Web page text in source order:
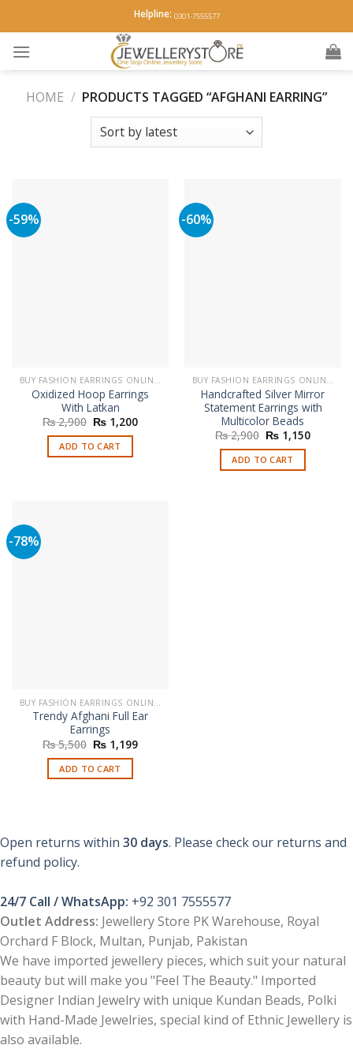
to
content
Helpline: 0301-7555577
HOME / PRODUCTS TAGGED “AFGHANI EARRING”
-59%
BUY FASHION EARRINGS ONLINE IN PAKISTAN | STYLISH EARRINGS
Oxidized Hoop Earrings
With Latkan
₨2,900 Original
price
was:
₨ 2,900.
₨ 1,200Current
ADD TO CART
-60%
BUY FASHION EARRINGS ONLINE IN PAKISTAN | STYLISH EARRINGS
Handcrafted Silver Mirror
Statement Earrings with
Multicolor Beads
₨2,900 Original
price
was:
₨ 2,900.
₨ 1,150Current
ADD TO CART
-78%
Trendy Afghani Full Ear
Earrings
₨5,500 Original
price
was:
₨ 5,500.
₨ 1,199Current
ADD TO CART
Open returns within 30 days. Please check our returns and
refund policy.
24/7 Call / WhatsApp: +92 301 7555577
Outlet Address: Jewellery Store PK Warehouse, Royal
Orchard F Block, Multan, Punjab, Pakistan
We have imported jewellery pieces, which suit your natural
beauty but will make you "Feel The Beauty." Imported
Designer Indian Jewelry with unique Kundan Beads, Polki
with Hand-Made Jewelries, special kind of Ethnic Jewellery is
also available.